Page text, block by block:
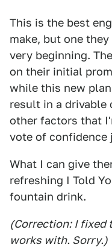
This is the best
make, but one
very beginning.
on their initial
while this new
result in a drivable
other factors that
vote of confidence
What I can give
refreshing I Told
fountain drink.
(Correction: I fixed
works with. Sorry.)